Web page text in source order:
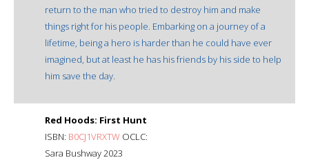
return to the man who tried to destroy him and make
things right for his people. Embarking on a journey of a
lifetime, being a hero is harder than he could have ever
imagined, but at least he has his friends by his side to help
him save the day.
Red Hoods: First Hunt
ISBN: B0CJ1VRXTW OCLC:
Sara Bushway 2023